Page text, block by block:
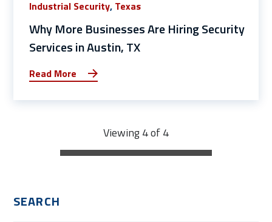
Industrial Security, Texas
Why More Businesses Are Hiring Security
Services in Austin, TX
Read More
Viewing 4 of 4
SEARCH